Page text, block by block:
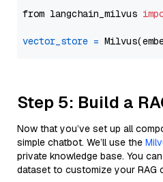
from langchain_milvus
vector_store =
Step 5: Build a
Now that you’ve set up all
simple chatbot. We’ll use the
private knowledge base. You
dataset to customize your RAG